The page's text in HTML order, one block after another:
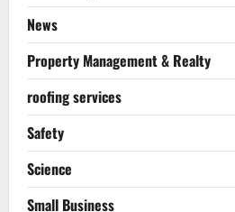
News
Property Management & Realty
roofing services
Safety
Science
Small Business